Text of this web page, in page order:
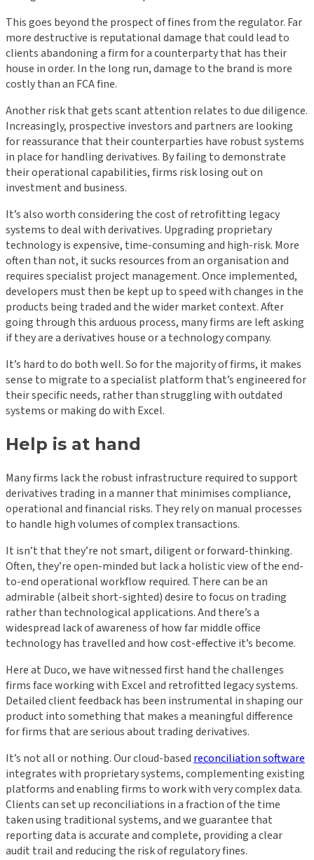
This goes beyond the prospect of fines from the regulator. Far
more destructive is reputational damage that could lead to
clients abandoning a firm for a counterparty that has their
house in order. In the long run, damage to the brand is more
costly than an FCA fine.
Another risk that gets scant attention relates to due diligence.
Increasingly, prospective investors and partners are looking
for reassurance that their counterparties have robust systems
in place for handling derivatives. By failing to demonstrate
their operational capabilities, firms risk losing out on
investment and business.
It’s also worth considering the cost of retrofitting legacy
systems to deal with derivatives. Upgrading proprietary
technology is expensive, time-consuming and high-risk. More
often than not, it sucks resources from an organisation and
requires specialist project management. Once implemented,
developers must then be kept up to speed with changes in the
products being traded and the wider market context. After
going through this arduous process, many firms are left asking
if they are a derivatives house or a technology company.
It’s hard to do both well. So for the majority of firms, it makes
sense to migrate to a specialist platform that’s engineered for
their specific needs, rather than struggling with outdated
systems or making do with Excel.
Help is at hand
Many firms lack the robust infrastructure required to support
derivatives trading in a manner that minimises compliance,
operational and financial risks. They rely on manual processes
to handle high volumes of complex transactions.
It isn’t that they’re not smart, diligent or forward-thinking.
Often, they’re open-minded but lack a holistic view of the end-
to-end operational workflow required. There can be an
admirable (albeit short-sighted) desire to focus on trading
rather than technological applications. And there’s a
widespread lack of awareness of how far middle office
technology has travelled and how cost-effective it’s become.
Here at Duco, we have witnessed first hand the challenges
firms face working with Excel and retrofitted legacy systems.
Detailed client feedback has been instrumental in shaping our
product into something that makes a meaningful difference
for firms that are serious about trading derivatives.
It’s not all or nothing. Our cloud-based reconciliation software
integrates with proprietary systems, complementing existing
platforms and enabling firms to work with very complex data.
Clients can set up reconciliations in a fraction of the time
taken using traditional systems, and we guarantee that
reporting data is accurate and complete, providing a clear
audit trail and reducing the risk of regulatory fines.